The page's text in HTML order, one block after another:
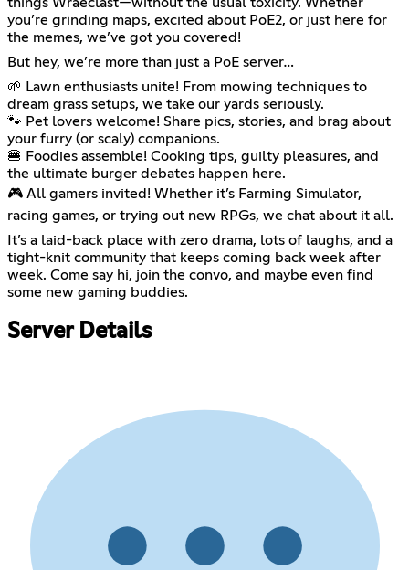
you’re grinding maps, excited about PoE2, or just here for
the memes, we’ve got you covered!
But hey, we’re more than just a PoE server…
🌱 Lawn enthusiasts unite! From mowing techniques to
dream grass setups, we take our yards seriously.
🐾 Pet lovers welcome! Share pics, stories, and brag about
your furry (or scaly) companions.
🍔 Foodies assemble! Cooking tips, guilty pleasures, and
the ultimate burger debates happen here.
🎮 All gamers invited! Whether it’s Farming Simulator,
racing games, or trying out new RPGs, we chat about it all.
It’s a laid-back place with zero drama, lots of laughs, and a
tight-knit community that keeps coming back week after
week. Come say hi, join the convo, and maybe even find
some new gaming buddies.
Server Details